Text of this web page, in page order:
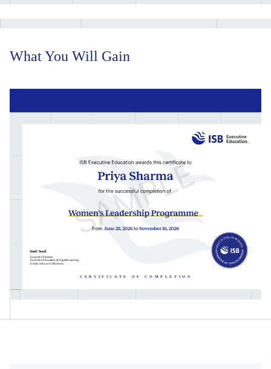
faculty-led workshops
Work through an integrated business case in a live cohort
What You Will Gain